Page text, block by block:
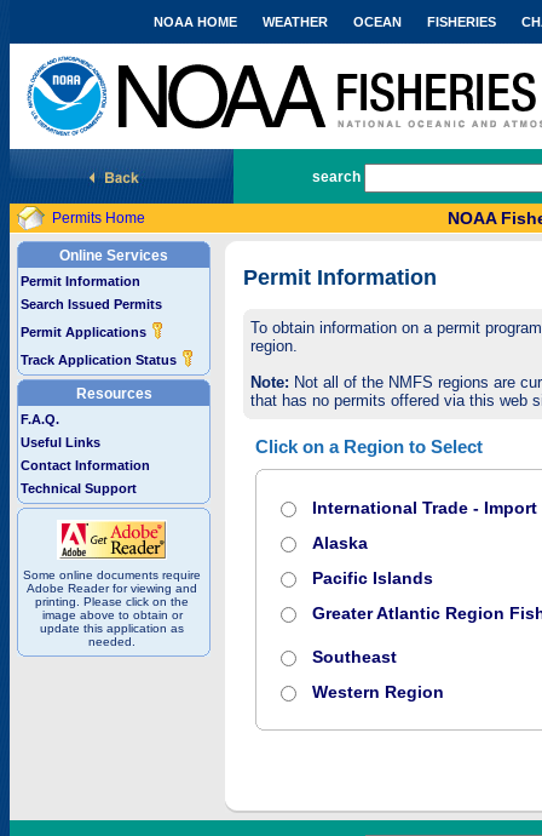
National Marine Fisheries Service
NOAA HOME WEATHER OCEAN FISHERIES
search
Permits Home NOAA
Online Services
Permit Information
Search Issued Permits
Permit Applications
Track Application Status
Resources
F.A.Q.
Useful Links
Contact Information
Technical Support
Some online documents require
Adobe Reader for viewing and
printing. Please click on the
image above to obtain or
update this application as
needed.
Permit Information
To obtain information on a permit
region.
Note: Not all of the NMFS regions are
that has no permits offered via this web
Click on a Region to Select
International Trade -
Alaska
Pacific Islands
Greater Atlantic Region
Southeast
Western Region